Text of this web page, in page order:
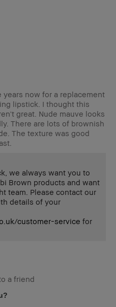
now for a replacement
lipstick. I thought this
great. Nude mauve looks
There are lots of brownish
The texture was good
we always want you to
Brown products and want
team. Please contact our
details of your
customer-service for
a friend